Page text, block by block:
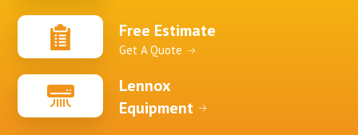
Free Estimate
Get A Quote
Lennox
Equipment